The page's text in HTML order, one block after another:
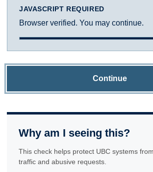
JAVASCRIPT REQUIRED
Browser verified. You may continue.
Continue
Why am I seeing this?
This check helps protect UBC systems
traffic and abusive requests.